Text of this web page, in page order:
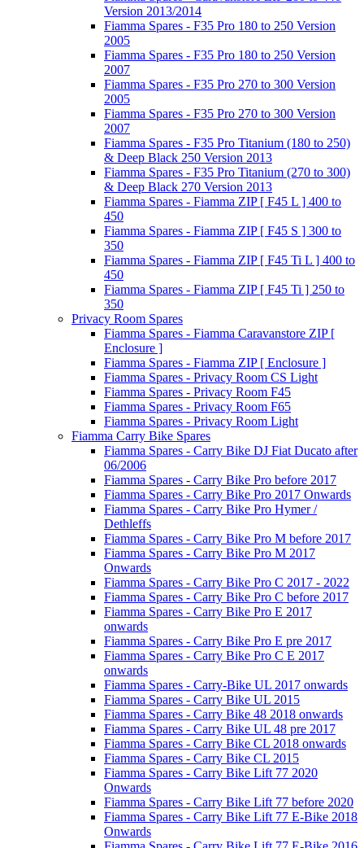
Version 2013/2014
Fiamma Spares - F35 Pro 180 to 250 Version
2005
Fiamma Spares - F35 Pro 180 to 250 Version
2007
Fiamma Spares - F35 Pro 270 to 300 Version
2005
Fiamma Spares - F35 Pro 270 to 300 Version
2007
Fiamma Spares - F35 Pro Titanium (180 to 250)
& Deep Black 250 Version 2013
Fiamma Spares - F35 Pro Titanium (270 to 300)
& Deep Black 270 Version 2013
Fiamma Spares - Fiamma ZIP [ F45 L ] 400 to
450
Fiamma Spares - Fiamma ZIP [ F45 S ] 300 to
350
Fiamma Spares - Fiamma ZIP [ F45 Ti L ] 400 to
450
Fiamma Spares - Fiamma ZIP [ F45 Ti ] 250 to
350
Privacy Room Spares
Fiamma Spares - Fiamma Caravanstore ZIP [
Enclosure ]
Fiamma Spares - Fiamma ZIP [ Enclosure ]
Fiamma Spares - Privacy Room CS Light
Fiamma Spares - Privacy Room F45
Fiamma Spares - Privacy Room F65
Fiamma Spares - Privacy Room Light
Fiamma Carry Bike Spares
Fiamma Spares - Carry Bike DJ Fiat Ducato after
06/2006
Fiamma Spares - Carry Bike Pro before 2017
Fiamma Spares - Carry Bike Pro 2017 Onwards
Fiamma Spares - Carry Bike Pro Hymer /
Dethleffs
Fiamma Spares - Carry Bike Pro M before 2017
Fiamma Spares - Carry Bike Pro M 2017
Onwards
Fiamma Spares - Carry Bike Pro C 2017 - 2022
Fiamma Spares - Carry Bike Pro C before 2017
Fiamma Spares - Carry Bike Pro E 2017
onwards
Fiamma Spares - Carry Bike Pro E pre 2017
Fiamma Spares - Carry Bike Pro C E 2017
onwards
Fiamma Spares - Carry-Bike UL 2017 onwards
Fiamma Spares - Carry Bike UL 2015
Fiamma Spares - Carry Bike 48 2018 onwards
Fiamma Spares - Carry Bike UL 48 pre 2017
Fiamma Spares - Carry Bike CL 2018 onwards
Fiamma Spares - Carry Bike CL 2015
Fiamma Spares - Carry Bike Lift 77 2020
Onwards
Fiamma Spares - Carry Bike Lift 77 before 2020
Fiamma Spares - Carry Bike Lift 77 E-Bike 2018
Onwards